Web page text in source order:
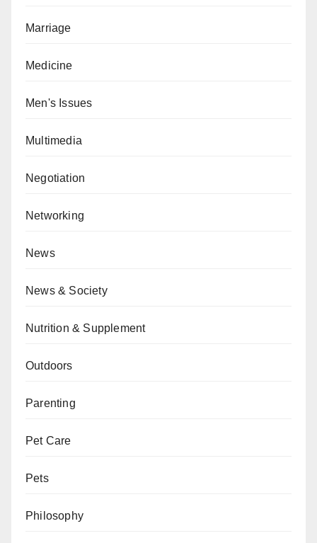
Marriage
Medicine
Men's Issues
Multimedia
Negotiation
Networking
News
News & Society
Nutrition & Supplement
Outdoors
Parenting
Pet Care
Pets
Philosophy